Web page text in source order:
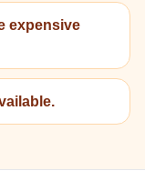
expensive